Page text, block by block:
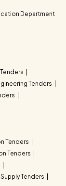
Department
Tenders
Tenders
Tenders
Tenders